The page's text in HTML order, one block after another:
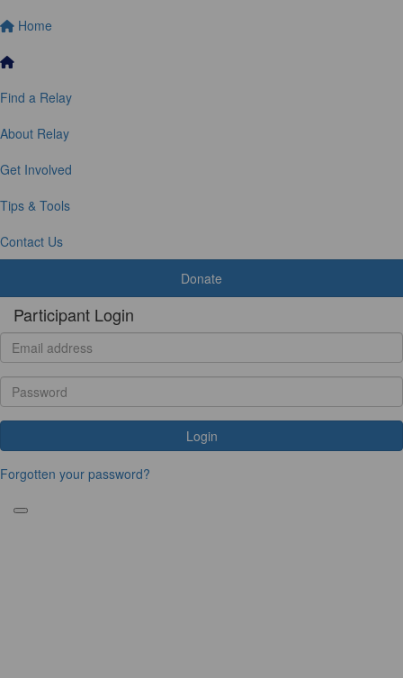
Home
Find a Relay
About Relay
Get Involved
Tips & Tools
Contact Us
Donate
Participant Login
Login
Forgotten your password?